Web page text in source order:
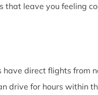
leave you feeling
direct flights from
drive for hours within